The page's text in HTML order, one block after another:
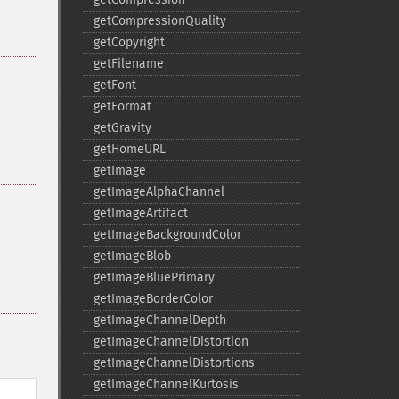
getCompressionQuality
getCopyright
getFilename
getFont
getFormat
getGravity
getHomeURL
getImage
getImageAlphaChannel
getImageArtifact
getImageBackgroundColor
getImageBlob
getImageBluePrimary
getImageBorderColor
getImageChannelDepth
getImageChannelDistortion
getImageChannelDistortions
getImageChannelKurtosis